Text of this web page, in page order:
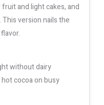
and light cakes, and
version nails the
without dairy
cocoa on busy